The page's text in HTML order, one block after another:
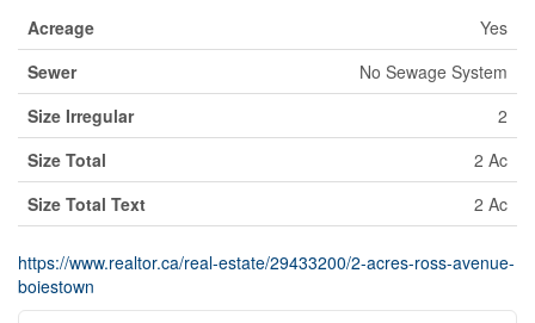
Acreage
Yes
Sewer
No Sewage System
Size Irregular
2
Size Total
2 Ac
Size Total Text
2 Ac
https://www.realtor.ca/real-estate/29433200/2-acres-ross-avenue-
boiestown